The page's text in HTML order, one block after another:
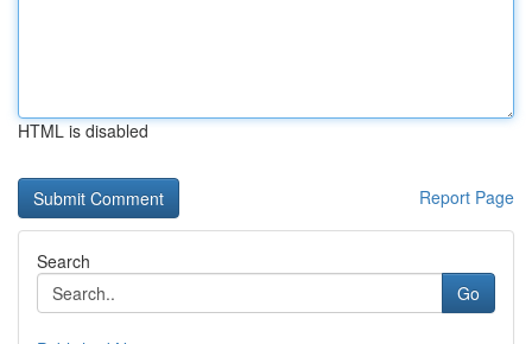
HTML is disabled
Report Page
Search
Go